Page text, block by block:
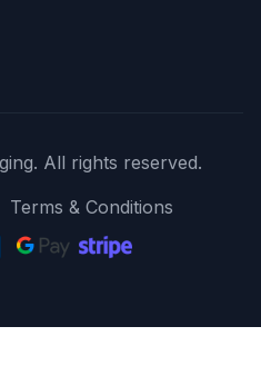
All rights reserved.
Terms & Conditions